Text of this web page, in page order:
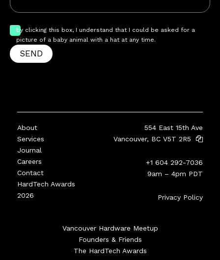
by clicking this box, I understand that I could be asked for a
picture of a baby animal with a hat at any time.
SEND
About
Services
Journal
Careers
Contact
HardTech Awards
2026
554 East 15th Ave
Vancouver, BC V5T 2R5
+1 604 292-7036
9am – 4pm PDT
Privacy Policy
Vancouver Hardware Meetup
Founders & Friends
The HardTech Awards